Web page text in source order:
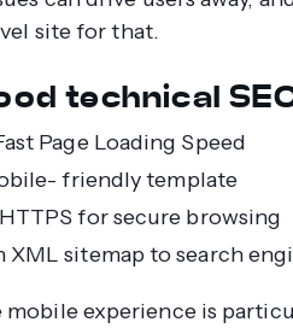
site for that.
technical
Page Loading Speed
friendly template
for secure browsing
sitemap to search
experience is